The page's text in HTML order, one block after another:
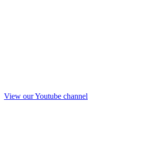
View our Youtube channel